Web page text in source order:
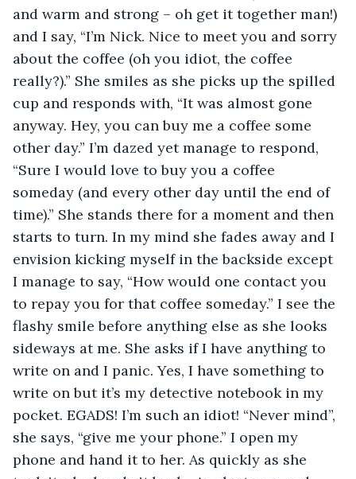
and warm and strong – oh get it together man!)
and I say, “I’m Nick. Nice to meet you and sorry
about the coffee (oh you idiot, the coffee
really?).” She smiles as she picks up the spilled
cup and responds with, “It was almost gone
anyway. Hey, you can buy me a coffee some
other day.” I’m dazed yet manage to respond,
“Sure I would love to buy you a coffee
someday (and every other day until the end of
time).” She stands there for a moment and then
starts to turn. In my mind she fades away and I
envision kicking myself in the backside except
I manage to say, “How would one contact you
to repay you for that coffee someday.” I see the
flashy smile before anything else as she looks
sideways at me. She asks if I have anything to
write on and I panic. Yes, I have something to
write on but it’s my detective notebook in my
pocket. EGADS! I’m such an idiot! “Never mind”,
she says, “give me your phone.” I open my
phone and hand it to her. As quickly as she